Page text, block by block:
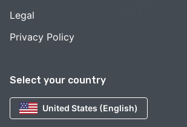
Select your country
United States (English)
Legal
Privacy Policy